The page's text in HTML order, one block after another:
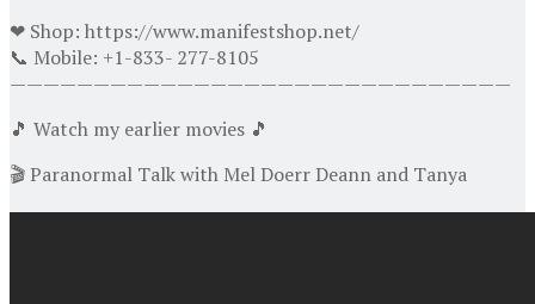
❤ Shop: https://www.manifestshop.net/
📞 Mobile: +1-833- 277-8105
——————————————————————————————
🎵 Watch my earlier movies 🎵
🎬 Paranormal Talk with Mel Doerr Deann and Tanya